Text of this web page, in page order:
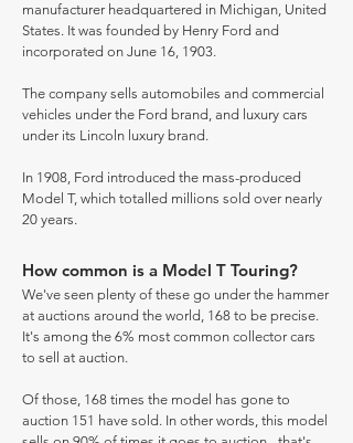
manufacturer headquartered in Michigan, United
States. It was founded by Henry Ford and
incorporated on June 16, 1903.
The company sells automobiles and commercial
vehicles under the Ford brand, and luxury cars
under its Lincoln luxury brand.
In 1908, Ford introduced the mass-produced
Model T, which totalled millions sold over nearly
20 years.
How common is a Model T Touring?
We've seen plenty of these go under the hammer
at auctions around the world, 168 to be precise.
It's among the 6% most common collector cars
to sell at auction.
Of those, 168 times the model has gone to
auction 151 have sold. In other words, this model